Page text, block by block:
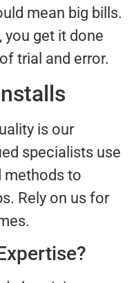
mean big bills.
you get it done
trial and error.
is our
specialists use
methods to
Rely on us for